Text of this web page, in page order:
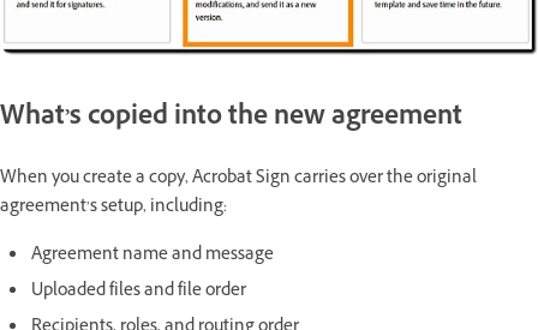
What’s copied into the new agreement
When you create a copy, Acrobat Sign carries over the original
agreement’s setup, including:
Agreement name and message
Uploaded files and file order